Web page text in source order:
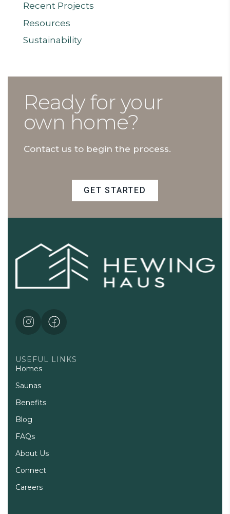
Recent Projects
Resources
Sustainability
Ready for your
own home?
Contact us to begin the process.
GET STARTED
USEFUL LINKS
Homes
Saunas
Benefits
Blog
FAQs
About Us
Connect
Careers